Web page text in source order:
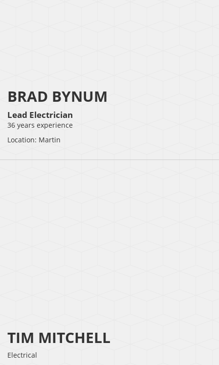
BRAD BYNUM
Lead Electrician
36 years experience
Location: Martin
TIM MITCHELL
Electrical